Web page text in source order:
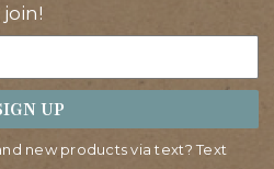
join!
UP
new products via text? Text